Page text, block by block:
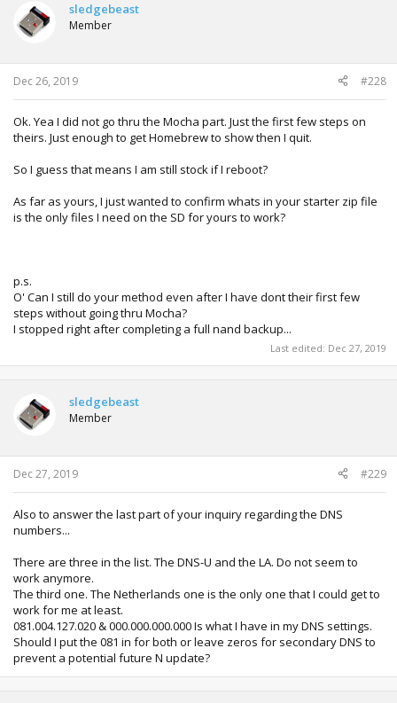
sledgebeast
Member
Dec 26, 2019 #228
Ok. Yea I did not go thru the Mocha part. Just the first few steps on
theirs. Just enough to get Homebrew to show then I quit.
So I guess that means I am still stock if I reboot?
As far as yours, I just wanted to confirm whats in your starter zip file
is the only files I need on the SD for yours to work?
p.s.
O' Can I still do your method even after I have dont their first few
steps without going thru Mocha?
I stopped right after completing a full nand backup...
Last edited: Dec 27, 2019
sledgebeast
Member
Dec 27, 2019 #229
Also to answer the last part of your inquiry regarding the DNS
numbers...
There are three in the list. The DNS-U and the LA. Do not seem to
work anymore.
The third one. The Netherlands one is the only one that I could get to
work for me at least.
081.004.127.020 & 000.000.000.000 Is what I have in my DNS settings.
Should I put the 081 in for both or leave zeros for secondary DNS to
prevent a potential future N update?